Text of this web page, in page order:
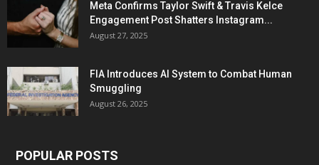
Meta Confirms Taylor Swift & Travis Kelce
Engagement Post Shatters Instagram...
August 27, 2025
FIA Introduces AI System to Combat Human
Smuggling
August 26, 2025
POPULAR POSTS